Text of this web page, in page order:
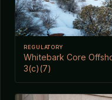
REGULATORY
Whitebark Core
3(c)(7)